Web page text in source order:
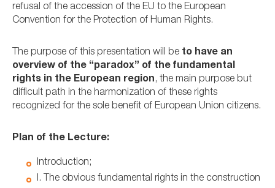
refusal of the accession of the EU to the European
Convention for the Protection of Human Rights.
The purpose of this presentation will be to have an
overview of the “paradox” of the fundamental
rights in the European region, the main purpose but
difficult path in the harmonization of these rights
recognized for the sole benefit of European Union citizens.
Plan of the Lecture:
Introduction;
I. The obvious fundamental rights in the construction